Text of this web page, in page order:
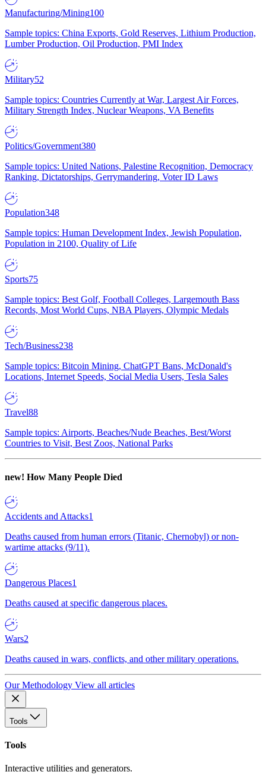
Manufacturing/Mining100
Sample topics: China Exports, Gold Reserves, Lithium Production,
Lumber Production, Oil Production, PMI Index
Military52
Sample topics: Countries Currently at War, Largest Air Forces,
Military Strength Index, Nuclear Weapons, VA Benefits
Politics/Government380
Sample topics: United Nations, Palestine Recognition, Democracy
Ranking, Dictatorships, Gerrymandering, Voter ID Laws
Population348
Sample topics: Human Development Index, Jewish Population,
Population in 2100, Quality of Life
Sports75
Sample topics: Best Golf, Football Colleges, Largemouth Bass
Records, Most World Cups, NBA Players, Olympic Medals
Tech/Business238
Sample topics: Bitcoin Mining, ChatGPT Bans, McDonald's
Locations, Internet Speeds, Social Media Users, Tesla Sales
Travel88
Sample topics: Airports, Beaches/Nude Beaches, Best/Worst
Countries to Visit, Best Zoos, National Parks
new! How Many People Died
Accidents and Attacks1
Deaths caused from human errors (Titanic, Chernobyl) or non-
wartime attacks (9/11).
Dangerous Places1
Deaths caused at specific dangerous places.
Wars2
Deaths caused in wars, conflicts, and other military operations.
Our Methodology View all articles
Tools
Tools
Interactive utilities and generators.